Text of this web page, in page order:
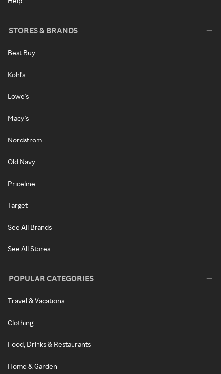
STORES & BRANDS
Best Buy
Kohl's
Lowe's
Macy's
Nordstrom
Old Navy
Priceline
Target
See All Brands
See All Stores
POPULAR CATEGORIES
Travel & Vacations
Clothing
Food, Drinks & Restaurants
Home & Garden